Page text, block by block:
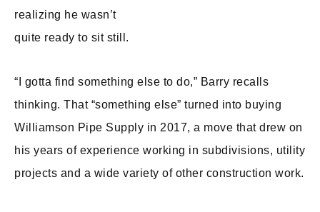
realizing he wasn’t
quite ready to sit still.
“I gotta find something else to do,” Barry recalls
thinking. That “something else” turned into buying
Williamson Pipe Supply in 2017, a move that drew on
his years of experience working in subdivisions, utility
projects and a wide variety of other construction work.